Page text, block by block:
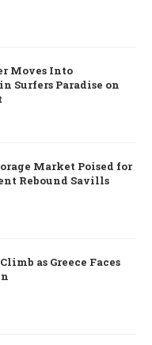
Moves Into
Surfers Paradise on
Market Poised for
Rebound Savills
as Greece Faces